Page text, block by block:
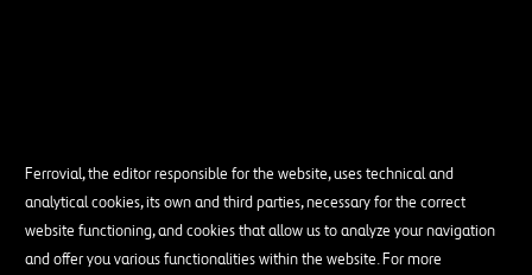
Ferrovial, the editor responsible for the website, uses technical and
analytical cookies, its own and third parties, necessary for the correct
website functioning, and cookies that allow us to analyze your navigation
and offer you various functionalities within the website. For more